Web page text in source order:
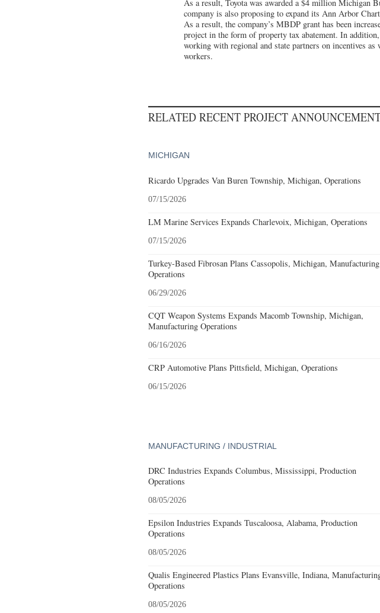
As a result, Toyota was awarded a $4 million Michigan
company is also proposing to expand its Ann Arbor
As a result, the company’s MBDP grant has been
project in the form of property tax abatement. In
working with regional and state partners on incentives
workers.
RELATED RECENT PROJECT
MICHIGAN
Ricardo Upgrades Van Buren Township, Michigan, Operations
07/15/2026
LM Marine Services Expands Charlevoix, Michigan, Operations
07/15/2026
Turkey-Based Fibrosan Plans Cassopolis, Michigan, Manufacturing
Operations
06/29/2026
CQT Weapon Systems Expands Macomb Township, Michigan,
Manufacturing Operations
06/16/2026
CRP Automotive Plans Pittsfield, Michigan, Operations
06/15/2026
MANUFACTURING / INDUSTRIAL
DRC Industries Expands Columbus, Mississippi, Production
Operations
08/05/2026
Epsilon Industries Expands Tuscaloosa, Alabama, Production
Operations
08/05/2026
Qualis Engineered Plastics Plans Evansville, Indiana,
Operations
08/05/2026